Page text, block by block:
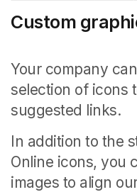
Custom
Your company
selection of icons
suggested links.
In addition to the
Online icons, you
images to align